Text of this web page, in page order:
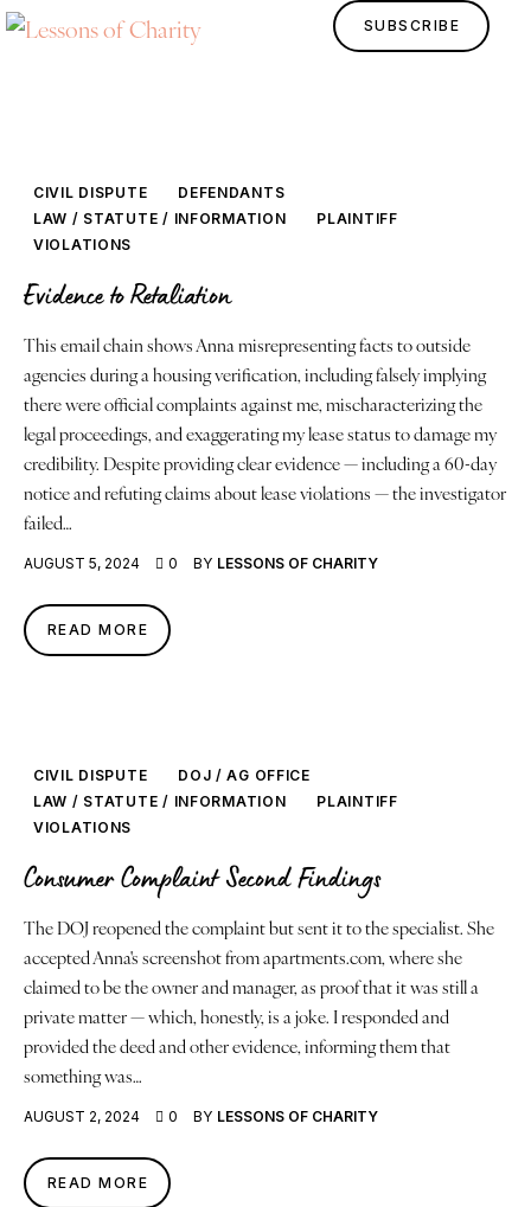
SUBSCRIBE
Home
Lessons
Human Design
Contact
CIVIL DISPUTE
DEFENDANTS
LAW / STATUTE / INFORMATION
PLAINTIFF
VIOLATIONS
Evidence to Retaliation
This email chain shows Anna misrepresenting facts to outside
agencies during a housing verification, including falsely implying
there were official complaints against me, mischaracterizing the
legal proceedings, and exaggerating my lease status to damage my
credibility. Despite providing clear evidence — including a 60-day
notice and refuting claims about lease violations — the investigator
failed…
AUGUST 5, 2024 0 BY LESSONS OF CHARITY
READ MORE
CIVIL DISPUTE
DOJ / AG OFFICE
LAW / STATUTE / INFORMATION
PLAINTIFF
VIOLATIONS
Consumer Complaint Second Findings
The DOJ reopened the complaint but sent it to the specialist. She
accepted Anna's screenshot from apartments.com, where she
claimed to be the owner and manager, as proof that it was still a
private matter — which, honestly, is a joke. I responded and
provided the deed and other evidence, informing them that
something was…
AUGUST 2, 2024 0 BY LESSONS OF CHARITY
READ MORE